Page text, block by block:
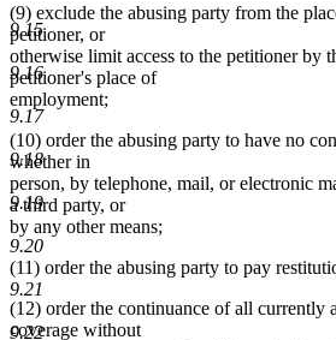
9.15
9.16
9.17
9.18
9.19
9.20
9.21
9.22
(9) exclude the abusing party from the
petitioner, or
otherwise limit access to the petitioner by
petitioner's place of
employment;
(10) order the abusing party to have no
whether in
person, by telephone, mail, or electronic
a third party, or
by any other means;
(11) order the abusing party to pay
(12) order the continuance of all currently
coverage without